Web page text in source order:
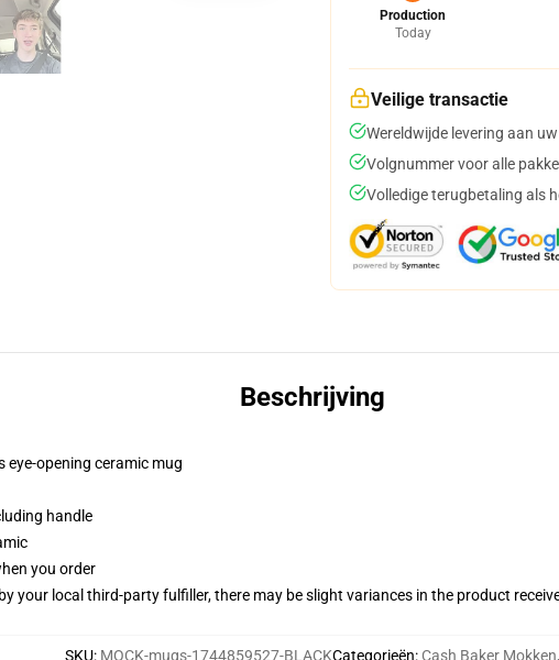
Production
Today
Veilige transactie
Wereldwijde levering aan
Volgnummer voor alle
Volledige terugbetaling als
Beschrijving
eye-opening ceramic mug
handle
you order
your local third-party fulfiller, there may be slight variances in the product
SKU: MOCK-mugs-1744859527-BLACKCategorieën: Cash Baker Mokken,